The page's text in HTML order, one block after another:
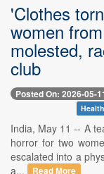
'Clothes
women
molested,
club
Posted On: 2026-05-
India, May 11 -- A
horror for two
escalated into a
a...
Read More